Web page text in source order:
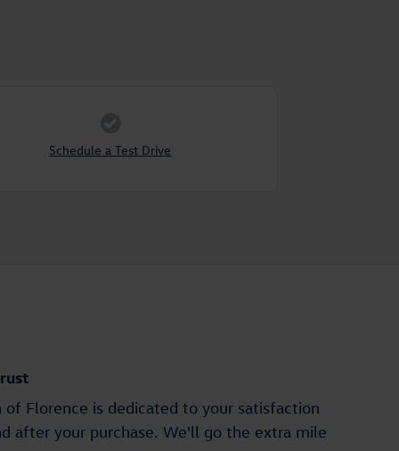
Schedule a Test Drive
of Florence is dedicated to your satisfaction
after your purchase. We'll go the extra mile